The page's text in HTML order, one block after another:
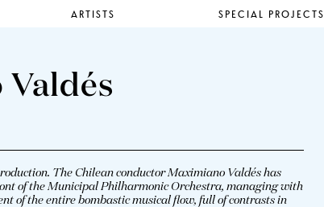
ARTISTS SPECIAL PROJECTS
The Chilean conductor Maximiano Valdés has
of the Municipal Philharmonic Orchestra, managing with
of the entire bombastic musical flow, full of contrasts in